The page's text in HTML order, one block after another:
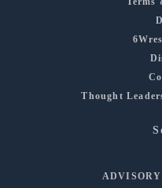
Thought